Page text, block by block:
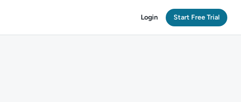
Login Start Free Trial